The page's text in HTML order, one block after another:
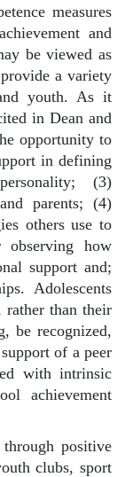
measures
and
be viewed as
a variety
youth. As it
in Dean and
opportunity to
in defining
(3)
parents; (4)
others use to
how
support and;
Adolescents
rather than their
be recognized,
of a peer
with intrinsic
achievement
positive
clubs, sport